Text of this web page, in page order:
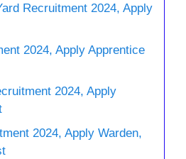
Recruitment 2024, Apply
2024, Apply Apprentice
2024, Apply
2024, Apply Warden,